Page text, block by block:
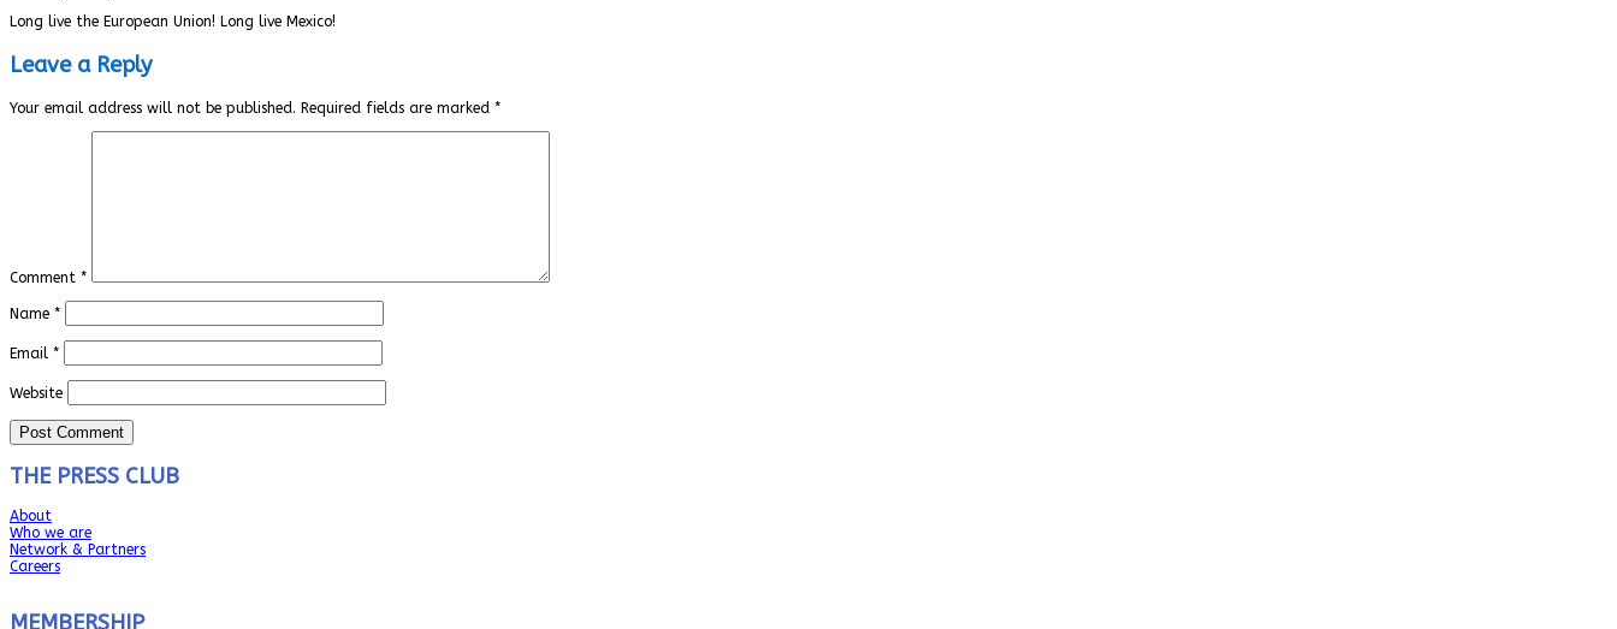
Long live the European Union! Long live Mexico!
Leave a Reply
Your email address will not be published. Required fields are marked *
Comment *
Name *
Email *
Website
THE PRESS CLUB
About
Who we are
Network & Partners
Careers
MEMBERSHIP